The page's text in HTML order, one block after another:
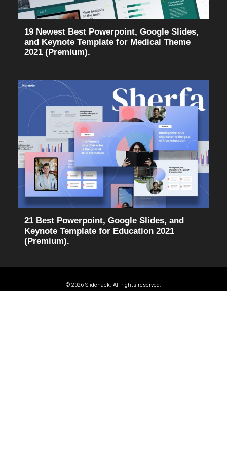
19 Newest Best Powerpoint, Google Slides,
and Keynote Template for Medical Theme
2021 (Premium).
21 Best Powerpoint, Google Slides, and
Keynote Template for Education 2021
(Premium).
© 2026 Slidehack. All rights reserved.